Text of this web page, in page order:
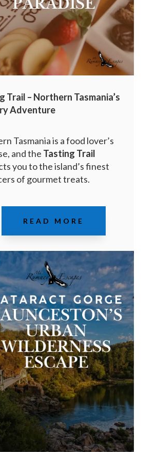
Trail – Northern Tasmania’s
Adventure
Tasmania is a food lover’s
and the Tasting Trail
you to the island’s finest
of gourmet treats.
READ MORE